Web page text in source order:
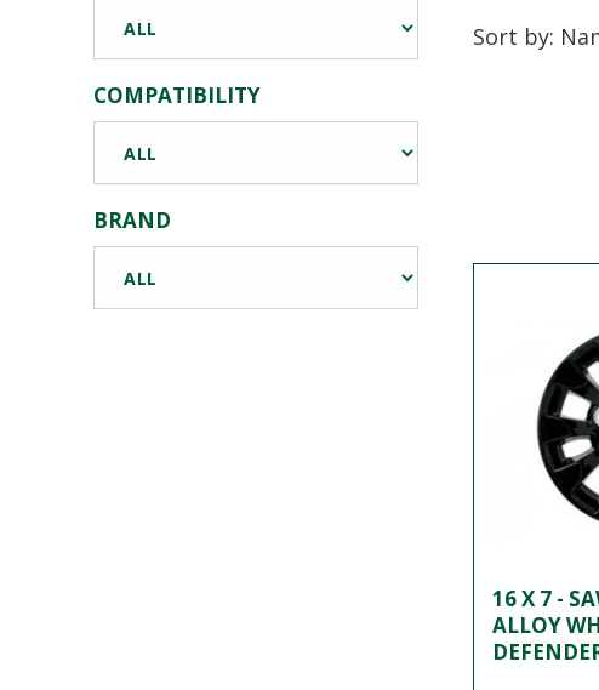
COMPATIBILITY
BRAND
Sort by:
16 X 7 -
ALLOY